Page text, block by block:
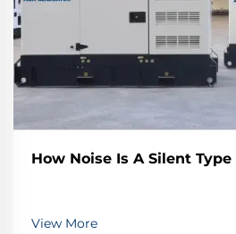
How Noise Is A Silent Type
View More